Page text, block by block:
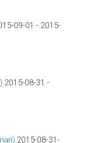
09-01 - 2015-
2015-08-31 -
2015-08-31-